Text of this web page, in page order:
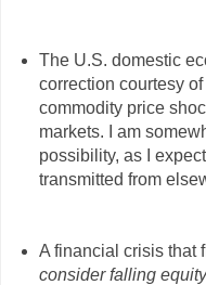
The U.S. domestic
correction courtesy
commodity price
markets. I am
possibility, as I
transmitted from
A financial crisis that
consider falling